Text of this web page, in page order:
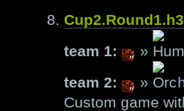
team 1:
»
team 2:
»
Custom game